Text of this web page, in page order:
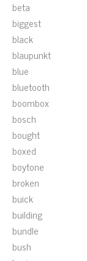
beta
biggest
black
blaupunkt
blue
bluetooth
boombox
bosch
bought
boxed
boytone
broken
buick
building
bundle
bush